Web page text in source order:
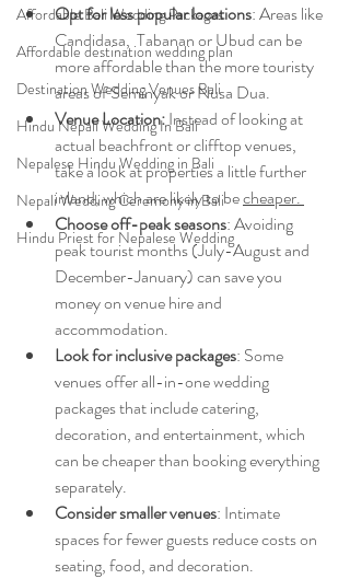
Affordable Bali Wedding Packages
Affordable destination wedding plan
Destination Wedding Venues Bali
Hindu Nepali Wedding In Bali
Nepalese Hindu Wedding in Bali
Nepali Wedding Ceremony in Bali
Hindu Priest for Nepalese Wedding
Opt for less popular locations: Areas like
Candidasa,  Tabanan or Ubud can be
more affordable than the more touristy
areas of Seminyak or Nusa Dua.
Venue Location: Instead of looking at
actual beachfront or clifftop venues,
take a look at properties a little further
inland, which are likely to be cheaper.
Choose off-peak seasons: Avoiding
peak tourist months (July-August and
December-January) can save you
money on venue hire and
accommodation.
Look for inclusive packages: Some
venues offer all-in-one wedding
packages that include catering,
decoration, and entertainment, which
can be cheaper than booking everything
separately.
Consider smaller venues: Intimate
spaces for fewer guests reduce costs on
seating, food, and decoration.